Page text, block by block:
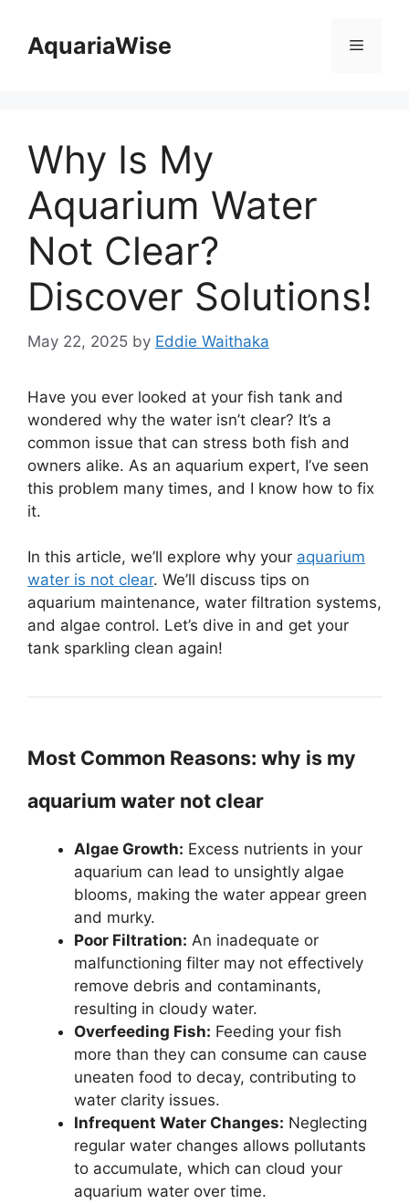
contentAquariaWise Menu
Why Is My
Aquarium Water
Not Clear?
Discover Solutions!
May 22, 2025 by Eddie Waithaka
Have you ever looked at your fish tank and
wondered why the water isn’t clear? It’s a
common issue that can stress both fish and
owners alike. As an aquarium expert, I’ve seen
this problem many times, and I know how to fix
it.
In this article, we’ll explore why your aquarium
water is not clear. We’ll discuss tips on
aquarium maintenance, water filtration systems,
and algae control. Let’s dive in and get your
tank sparkling clean again!
Most Common Reasons: why is my
aquarium water not clear
Algae Growth: Excess nutrients in your
aquarium can lead to unsightly algae
blooms, making the water appear green
and murky.
Poor Filtration: An inadequate or
malfunctioning filter may not effectively
remove debris and contaminants,
resulting in cloudy water.
Overfeeding Fish: Feeding your fish
more than they can consume can cause
uneaten food to decay, contributing to
water clarity issues.
Infrequent Water Changes: Neglecting
regular water changes allows pollutants
to accumulate, which can cloud your
aquarium water over time.